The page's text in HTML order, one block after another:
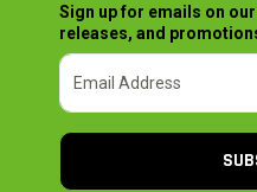
Sign up for emails on
releases, and